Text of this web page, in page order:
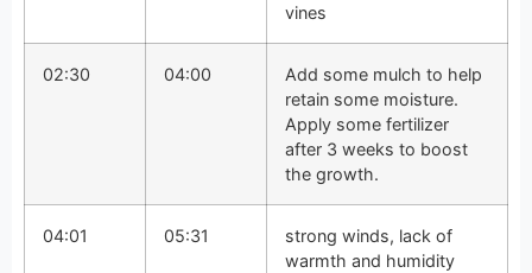
vines
02:30 04:00
Add some mulch to help
retain some moisture.
Apply some fertilizer
after 3 weeks to boost
the growth.
04:01 05:31
strong winds, lack of
warmth and humidity